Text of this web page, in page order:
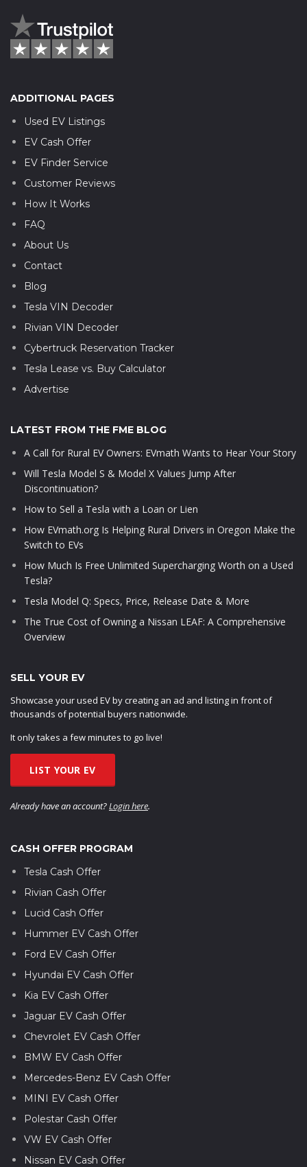
ADDITIONAL PAGES
Used EV Listings
EV Cash Offer
EV Finder Service
Customer Reviews
How It Works
FAQ
About Us
Contact
Blog
Tesla VIN Decoder
Rivian VIN Decoder
Cybertruck Reservation Tracker
Tesla Lease vs. Buy Calculator
Advertise
LATEST FROM THE FME BLOG
A Call for Rural EV Owners: EVmath Wants to Hear Your Story
Will Tesla Model S & Model X Values Jump After
Discontinuation?
How to Sell a Tesla with a Loan or Lien
How EVmath.org Is Helping Rural Drivers in Oregon Make the
Switch to EVs
How Much Is Free Unlimited Supercharging Worth on a Used
Tesla?
Tesla Model Q: Specs, Price, Release Date & More
The True Cost of Owning a Nissan LEAF: A Comprehensive
Overview
SELL YOUR EV
Showcase your used EV by creating an ad and listing in front of
thousands of potential buyers nationwide.
It only takes a few minutes to go live!
LIST YOUR EV
Already have an account?Login here.
CASH OFFER PROGRAM
Tesla Cash Offer
Rivian Cash Offer
Lucid Cash Offer
Hummer EV Cash Offer
Ford EV Cash Offer
Hyundai EV Cash Offer
Kia EV Cash Offer
Jaguar EV Cash Offer
Chevrolet EV Cash Offer
BMW EV Cash Offer
Mercedes-Benz EV Cash Offer
MINI EV Cash Offer
Polestar Cash Offer
VW EV Cash Offer
Nissan EV Cash Offer